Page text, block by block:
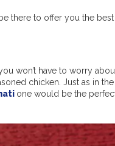
there to offer you the best
you won’t have to worry
chicken. Just as in the
one would be the